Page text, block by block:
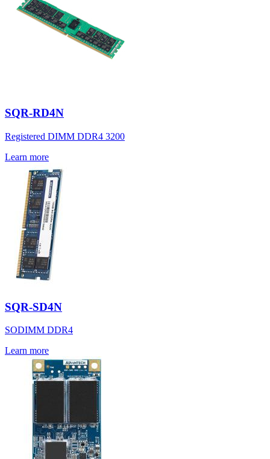
SQR-RD4N
Registered DIMM DDR4 3200
Learn more
SQR-SD4N
SODIMM DDR4
Learn more